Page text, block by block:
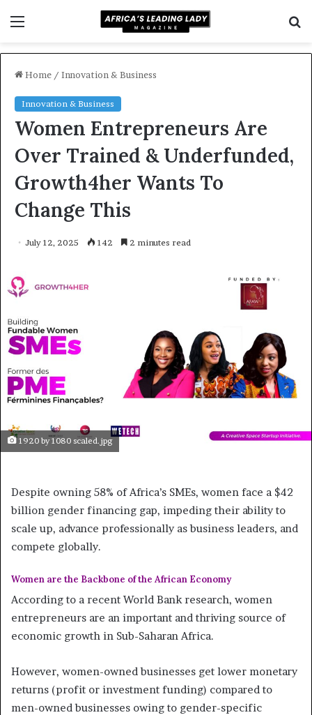
Home / Innovation & Business
Innovation & Business
Women Entrepreneurs Are
Over Trained & Underfunded,
Growth4her Wants To
Change This
July 12, 2025 142 2 minutes read
1920 by 1080 scaled.jpg
Despite owning 58% of Africa’s SMEs, women face a $42
billion gender financing gap, impeding their ability to
scale up, advance professionally as business leaders, and
compete globally.
Women are the Backbone of the African Economy
According to a recent World Bank research, women
entrepreneurs are an important and thriving source of
economic growth in Sub-Saharan Africa.
However, women-owned businesses get lower monetary
returns (profit or investment funding) compared to
men-owned businesses owing to gender-specific